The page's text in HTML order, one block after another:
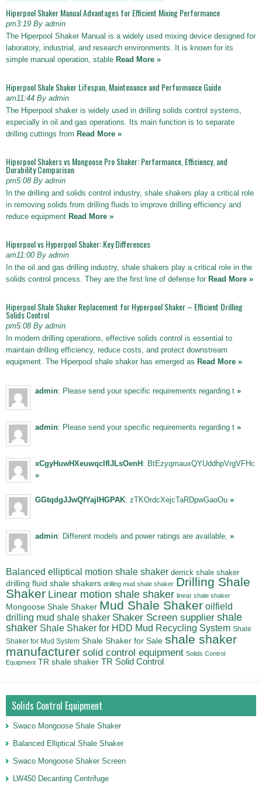
Hiperpool Shaker Manual Advantages for Efficient Mixing Performance
pm3:19 By admin
The Hiperpool Shaker Manual is a widely used mixing device designed for
laboratory, industrial, and research environments. It is known for its
simple manual operation, stable Read More »
Hiperpool Shale Shaker Lifespan, Maintenance and Performance Guide
am11:44 By admin
The Hiperpool shaker is widely used in drilling solids control systems,
especially in oil and gas operations. Its main function is to separate
drilling cuttings from Read More »
Hiperpool Shakers vs Mongoose Pro Shaker: Performance, Efficiency, and
Durability Comparison
pm5:08 By admin
In the drilling and solids control industry, shale shakers play a critical role
in removing solids from drilling fluids to improve drilling efficiency and
reduce equipment Read More »
Hiperpool vs Hyperpool Shaker: Key Differences
am11:00 By admin
In the oil and gas drilling industry, shale shakers play a critical role in the
solids control process. They are the first line of defense for Read More »
Hiperpool Shale Shaker Replacement for Hyperpool Shaker – Efficient Drilling
Solids Control
pm5:08 By admin
In modern drilling operations, effective solids control is essential to
maintain drilling efficiency, reduce costs, and protect downstream
equipment. The Hiperpool shale shaker has emerged as Read More »
admin: Please send your specific requirements regarding t »
admin: Please send your specific requirements regarding t »
xCgyHuwHXeuwqclfIJLsOenH : BtEzyqmauxQYUddhpVrgVFHc
»
GGtqdgJJwQfYajIHGPAK: zTKOrdcXejcTaRDpwGaoOu »
admin: Different models and power ratings are available, »
Balanced elliptical motion shale shaker derrick shale shaker
drilling fluid shale shakers drilling mud shale shaker Drilling Shale
Shaker Linear motion shale shaker linear shale shaker
Mongoose Shale Shaker Mud Shale Shaker oilfield
drilling mud shale shaker Shaker Screen supplier shale
shaker Shale Shaker for HDD Mud Recycling System Shale
Shaker for Mud System Shale Shaker for Sale shale shaker
manufacturer solid control equipment Solids Control
Equipment TR shale shaker TR Solid Control
Solids Control Equipment
Swaco Mongoose Shale Shaker
Balanced Elliptical Shale Shaker
Swaco Mongoose Shaker Screen
LW450 Decanting Centrifuge